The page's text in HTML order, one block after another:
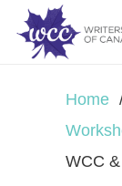
Home
WCC